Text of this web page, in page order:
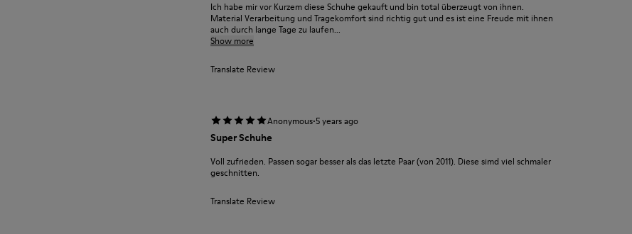
Ich habe mir vor Kurzem diese Schuhe gekauft und bin total überzeugt von ihnen.
Material Verarbeitung und Tragekomfort sind richtig gut und es ist eine Freude mit ihnen
auch durch lange Tage zu laufen...
Show more
Translate Review
Anonymous·5 years ago
Super Schuhe
Voll zufrieden. Passen sogar besser als das letzte Paar (von 2011). Diese simd viel schmaler
geschnitten.
Translate Review